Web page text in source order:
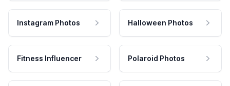
Instagram Photos Halloween Photos
Fitness Influencer Polaroid Photos